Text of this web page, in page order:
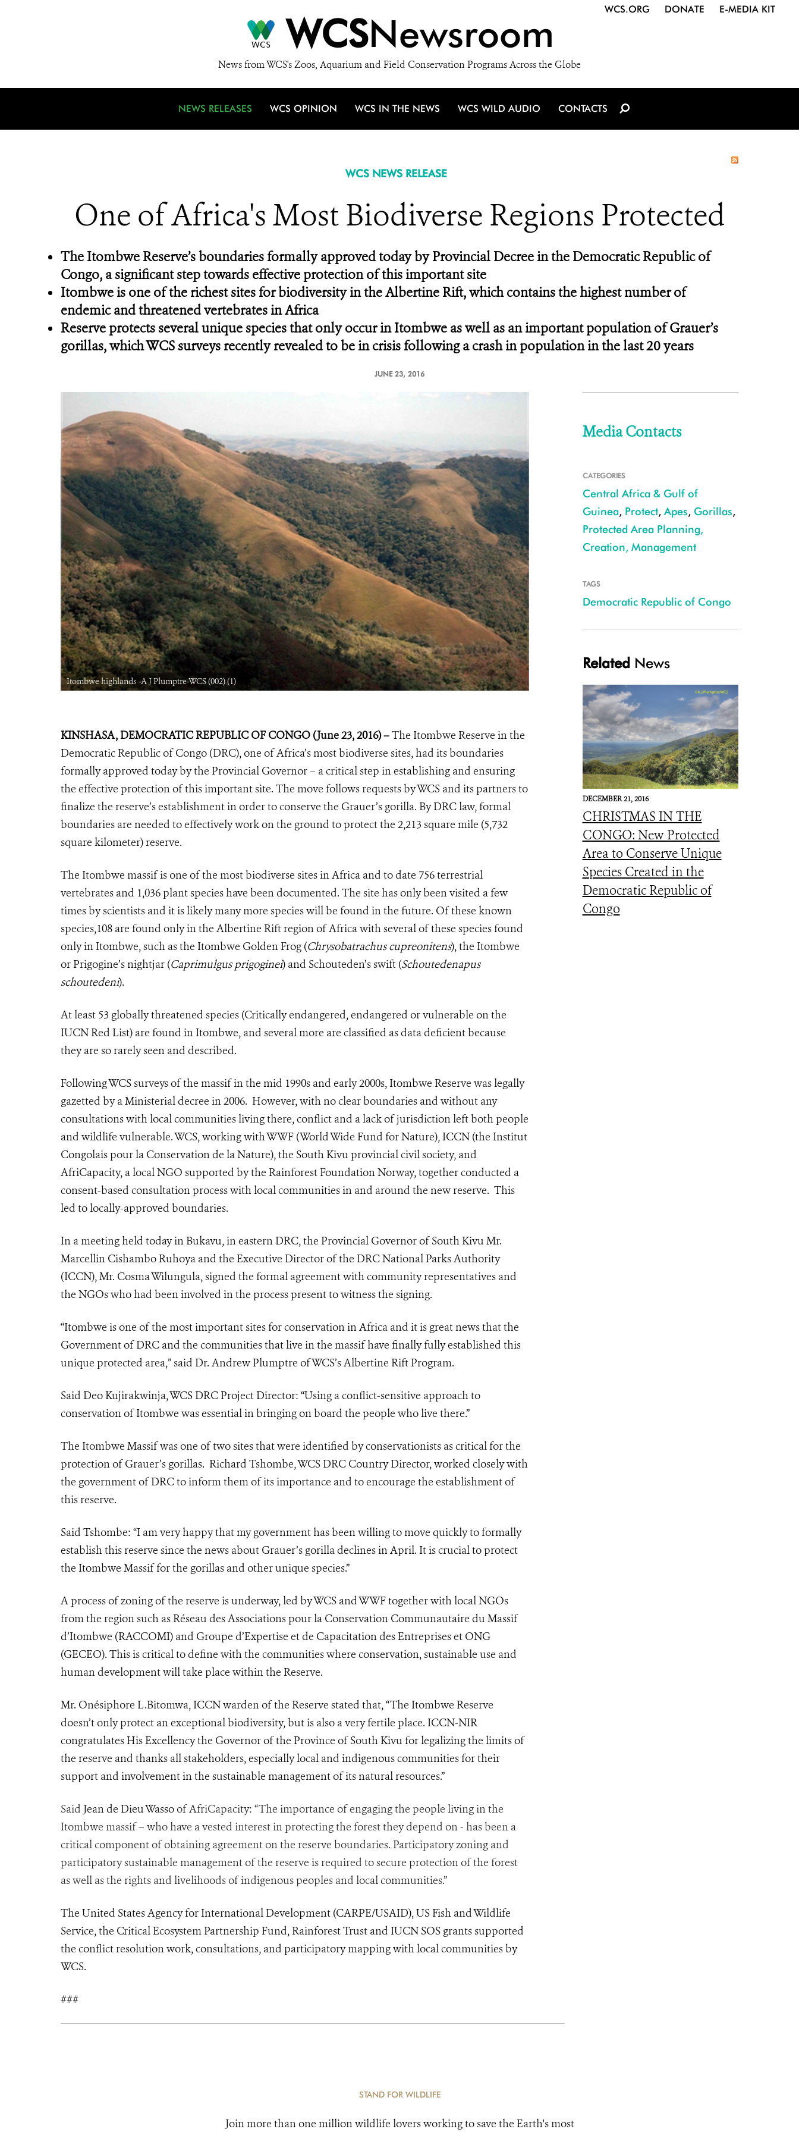
WCSNewsroom
News from WCS's Zoos, Aquarium and Field Conservation Programs Across the Globe
WCS.ORG DONATE E-MEDIA KIT
NEWS RELEASES WCS OPINION WCS IN THE NEWS WCS WILD AUDIO CONTACTS
WCS NEWS RELEASE
One of Africa's Most Biodiverse Regions Protected
The Itombwe Reserve’s boundaries formally approved today by Provincial Decree in the Democratic Republic of
Congo, a significant step towards effective protection of this important site
Itombwe is one of the richest sites for biodiversity in the Albertine Rift, which contains the highest number of
endemic and threatened vertebrates in Africa
Reserve protects several unique species that only occur in Itombwe as well as an important population of Grauer’s
gorillas, which WCS surveys recently revealed to be in crisis following a crash in population in the last 20 years
JUNE 23, 2016
Itombwe highlands -A J Plumptre-WCS (002) (1)
KINSHASA, DEMOCRATIC REPUBLIC OF CONGO (June 23, 2016) –The Itombwe Reserve in the
Democratic Republic of Congo (DRC), one of Africa’s most biodiverse sites, had its boundaries
formally approved today by the Provincial Governor – a critical step in establishing and ensuring
the effective protection of this important site. The move follows requests by WCS and its partners to
finalize the reserve’s establishment in order to conserve the Grauer’s gorilla. By DRC law, formal
boundaries are needed to effectively work on the ground to protect the 2,213 square mile (5,732
square kilometer) reserve.
The Itombwe massif is one of the most biodiverse sites in Africa and to date 756 terrestrial
vertebrates and 1,036 plant species have been documented. The site has only been visited a few
times by scientists and it is likely many more species will be found in the future. Of these known
species,108 are found only in the Albertine Rift region of Africa with several of these species found
only in Itombwe, such as the Itombwe Golden Frog (Chrysobatrachus cupreonitens), the Itombwe
or Prigogine’s nightjar (Caprimulgus prigoginei) and Schouteden’s swift (Schoutedenapus
schoutedeni).
At least 53 globally threatened species (Critically endangered, endangered or vulnerable on the
IUCN Red List) are found in Itombwe, and several more are classified as data deficient because
they are so rarely seen and described.
Following WCS surveys of the massif in the mid 1990s and early 2000s, Itombwe Reserve was legally
gazetted by a Ministerial decree in 2006. However, with no clear boundaries and without any
consultations with local communities living there, conflict and a lack of jurisdiction left both people
and wildlife vulnerable.WCS, working with WWF (World Wide Fund for Nature), ICCN (the Institut
Congolais pour la Conservation de la Nature), the South Kivu provincial civil society, and
AfriCapacity, a local NGO supported by the Rainforest Foundation Norway, together conducted a
consent-based consultation process with local communities in and around the new reserve. This
led to locally-approved boundaries.
In a meeting held today in Bukavu, in eastern DRC, the Provincial Governor of South Kivu Mr.
Marcellin Cishambo Ruhoya and the Executive Director of the DRC National Parks Authority
(ICCN), Mr. Cosma Wilungula, signed the formal agreement with community representatives and
the NGOs who had been involved in the process present to witness the signing.
“Itombwe is one of the most important sites for conservation in Africa and it is great news that the
Government of DRC and the communities that live in the massif have finally fully established this
unique protected area,” said Dr. Andrew Plumptre of WCS’s Albertine Rift Program.
Said Deo Kujirakwinja, WCS DRC Project Director: “Using a conflict-sensitive approach to
conservation of Itombwe was essential in bringing on board the people who live there.”
The Itombwe Massif was one of two sites that were identified by conservationists as critical for the
protection of Grauer’s gorillas. Richard Tshombe, WCS DRC Country Director, worked closely with
the government of DRC to inform them of its importance and to encourage the establishment of
this reserve.
Said Tshombe: “I am very happy that my government has been willing to move quickly to formally
establish this reserve since the news about Grauer’s gorilla declines in April. It is crucial to protect
the Itombwe Massif for the gorillas and other unique species.”
A process of zoning of the reserve is underway, led by WCS and WWF together with local NGOs
from the region such as Réseau des Associations pour la Conservation Communautaire du Massif
d’Itombwe (RACCOMI) and Groupe d’Expertise et de Capacitation des Entreprises et ONG
(GECEO). This is critical to define with the communities where conservation, sustainable use and
human development will take place within the Reserve.
Mr. Onésiphore L.Bitomwa, ICCN warden of the Reserve stated that, “The Itombwe Reserve
doesn’t only protect an exceptional biodiversity, but is also a very fertile place. ICCN-NIR
congratulates His Excellency the Governor of the Province of South Kivu for legalizing the limits of
the reserve and thanks all stakeholders, especially local and indigenous communities for their
support and involvement in the sustainable management of its natural resources.”
Said Jean de Dieu Wassoof AfriCapacity: “The importance of engaging the people living in the
Itombwe massif – who have a vested interest in protecting the forest they depend on - has been a
critical component of obtaining agreement on the reserve boundaries. Participatory zoning and
participatory sustainable management of the reserve is required to secure protection of the forest
as well as the rights and livelihoods of indigenous peoples and local communities.”
The United States Agency for International Development (CARPE/USAID), US Fish and Wildlife
Service, the Critical Ecosystem Partnership Fund, Rainforest Trust and IUCN SOS grants supported
the conflict resolution work, consultations, and participatory mapping with local communities by
WCS.
###
Media Contacts
CATEGORIES
Central Africa & Gulf of
Guinea, Protect, Apes, Gorillas,
Protected Area Planning,
Creation, Management
TAGS
Democratic Republic of Congo
Related News
DECEMBER 21, 2016
CHRISTMAS IN THE
CONGO: New Protected
Area to Conserve Unique
Species Created in the
Democratic Republic of
Congo
STAND FOR WILDLIFE
Join more than one million wildlife lovers working to save the Earth's most